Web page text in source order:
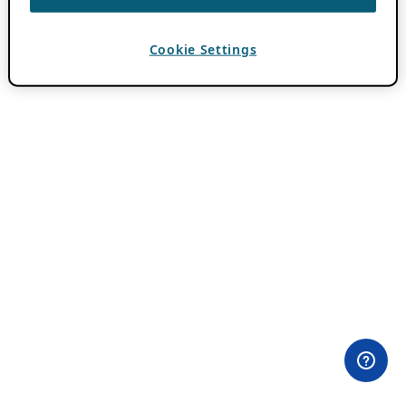
Cookie Settings